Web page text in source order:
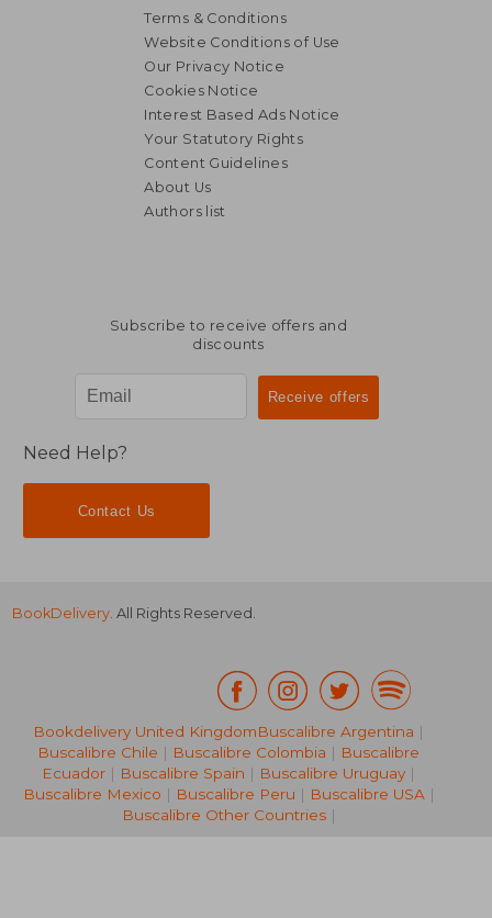
NT$ 2,679
Terms & Conditions
Website Conditions of Use
Our Privacy Notice
Cookies Notice
Interest Based Ads Notice
Your Statutory Rights
Content Guidelines
About Us
Authors list
Subscribe to receive offers and
discounts
Need Help?
Contact Us
BookDelivery. All Rights Reserved.
Bookdelivery United KingdomBuscalibre Argentina |
Buscalibre Chile | Buscalibre Colombia | Buscalibre
Ecuador | Buscalibre Spain | Buscalibre Uruguay |
Buscalibre Mexico | Buscalibre Peru | Buscalibre USA|
Buscalibre Other Countries|